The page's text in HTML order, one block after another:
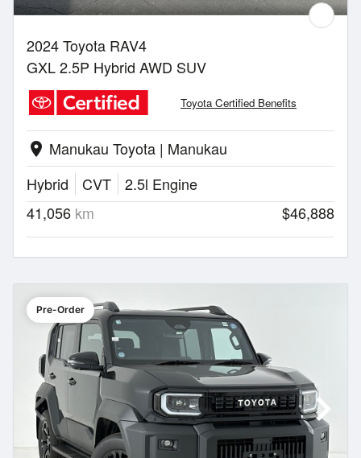
2024 Toyota RAV4
GXL 2.5P Hybrid AWD SUV
Toyota Certified Benefits
location_on Manukau Toyota | Manukau
Hybrid
CVT
2.5l Engine
41,056 km $46,888
Pre-Order